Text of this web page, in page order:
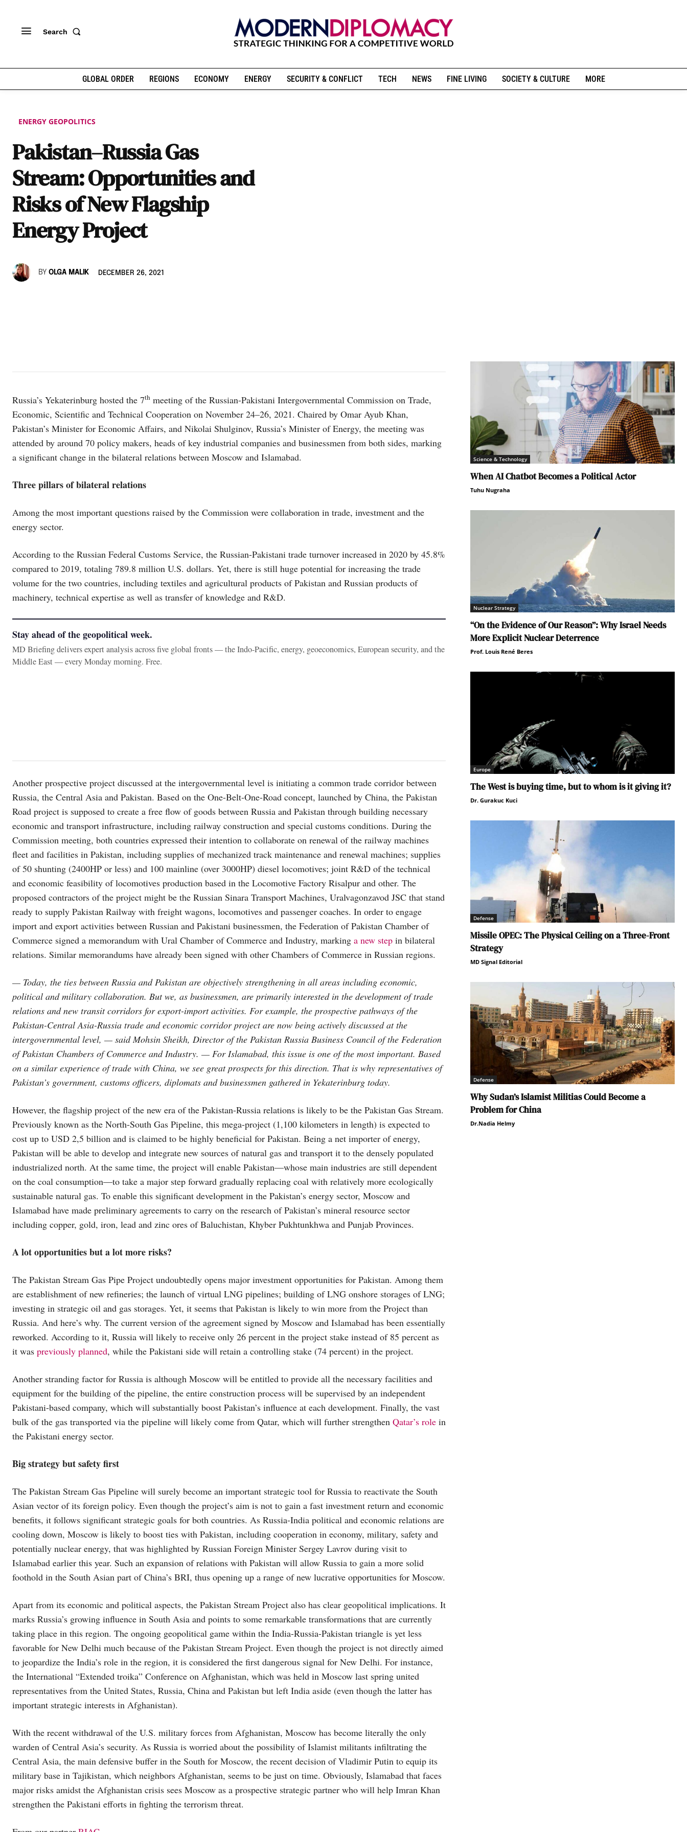
Search
GLOBAL ORDER REGIONS ECONOMY ENERGY SECURITY & CONFLICT TECH NEWS FINE LIVING SOCIETY & CULTURE MORE
ENERGY GEOPOLITICS
Pakistan–Russia Gas
Stream: Opportunities and
Risks of New Flagship
Energy Project
BY OLGA MALIK DECEMBER 26, 2021
Russia’s Yekaterinburg hosted the 7th meeting of the Russian-Pakistani Intergovernmental Commission on Trade,
Economic, Scientific and Technical Cooperation on November 24–26, 2021. Chaired by Omar Ayub Khan,
Pakistan’s Minister for Economic Affairs, and Nikolai Shulginov, Russia’s Minister of Energy, the meeting was
attended by around 70 policy makers, heads of key industrial companies and businessmen from both sides, marking
a significant change in the bilateral relations between Moscow and Islamabad.
Three pillars of bilateral relations
Among the most important questions raised by the Commission were collaboration in trade, investment and the
energy sector.
According to the Russian Federal Customs Service, the Russian-Pakistani trade turnover increased in 2020 by 45.8%
compared to 2019, totaling 789.8 million U.S. dollars. Yet, there is still huge potential for increasing the trade
volume for the two countries, including textiles and agricultural products of Pakistan and Russian products of
machinery, technical expertise as well as transfer of knowledge and R&D.
Stay ahead of the geopolitical week.
MD Briefing delivers expert analysis across five global fronts — the Indo-Pacific, energy, geoeconomics, European security, and the
Middle East — every Monday morning. Free.
Another prospective project discussed at the intergovernmental level is initiating a common trade corridor between
Russia, the Central Asia and Pakistan. Based on the One-Belt-One-Road concept, launched by China, the Pakistan
Road project is supposed to create a free flow of goods between Russia and Pakistan through building necessary
economic and transport infrastructure, including railway construction and special customs conditions. During the
Commission meeting, both countries expressed their intention to collaborate on renewal of the railway machines
fleet and facilities in Pakistan, including supplies of mechanized track maintenance and renewal machines; supplies
of 50 shunting (2400HP or less) and 100 mainline (over 3000HP) diesel locomotives; joint R&D of the technical
and economic feasibility of locomotives production based in the Locomotive Factory Risalpur and other. The
proposed contractors of the project might be the Russian Sinara Transport Machines, Uralvagonzavod JSC that stand
ready to supply Pakistan Railway with freight wagons, locomotives and passenger coaches. In order to engage
import and export activities between Russian and Pakistani businessmen, the Federation of Pakistan Chamber of
Commerce signed a memorandum with Ural Chamber of Commerce and Industry, marking a new step in bilateral
relations. Similar memorandums have already been signed with other Chambers of Commerce in Russian regions.
— Today, the ties between Russia and Pakistan are objectively strengthening in all areas including economic,
political and military collaboration. But we, as businessmen, are primarily interested in the development of trade
relations and new transit corridors for export-import activities. For example, the prospective pathways of the
Pakistan-Central Asia-Russia trade and economic corridor project are now being actively discussed at the
intergovernmental level, — said Mohsin Sheikh, Director of the Pakistan Russia Business Council of the Federation
of Pakistan Chambers of Commerce and Industry. — For Islamabad, this issue is one of the most important. Based
on a similar experience of trade with China, we see great prospects for this direction. That is why representatives of
Pakistan’s government, customs officers, diplomats and businessmen gathered in Yekaterinburg today.
However, the flagship project of the new era of the Pakistan-Russia relations is likely to be the Pakistan Gas Stream.
Previously known as the North-South Gas Pipeline, this mega-project (1,100 kilometers in length) is expected to
cost up to USD 2,5 billion and is claimed to be highly beneficial for Pakistan. Being a net importer of energy,
Pakistan will be able to develop and integrate new sources of natural gas and transport it to the densely populated
industrialized north. At the same time, the project will enable Pakistan—whose main industries are still dependent
on the coal consumption—to take a major step forward gradually replacing coal with relatively more ecologically
sustainable natural gas. To enable this significant development in the Pakistan’s energy sector, Moscow and
Islamabad have made preliminary agreements to carry on the research of Pakistan’s mineral resource sector
including copper, gold, iron, lead and zinc ores of Baluchistan, Khyber Pukhtunkhwa and Punjab Provinces.
A lot opportunities but a lot more risks?
The Pakistan Stream Gas Pipe Project undoubtedly opens major investment opportunities for Pakistan. Among them
are establishment of new refineries; the launch of virtual LNG pipelines; building of LNG onshore storages of LNG;
investing in strategic oil and gas storages. Yet, it seems that Pakistan is likely to win more from the Project than
Russia. And here’s why. The current version of the agreement signed by Moscow and Islamabad has been essentially
reworked. According to it, Russia will likely to receive only 26 percent in the project stake instead of 85 percent as
it was previously planned, while the Pakistani side will retain a controlling stake (74 percent) in the project.
Another stranding factor for Russia is although Moscow will be entitled to provide all the necessary facilities and
equipment for the building of the pipeline, the entire construction process will be supervised by an independent
Pakistani-based company, which will substantially boost Pakistan’s influence at each development. Finally, the vast
bulk of the gas transported via the pipeline will likely come from Qatar, which will further strengthen Qatar’s role in
the Pakistani energy sector.
Big strategy but safety first
The Pakistan Stream Gas Pipeline will surely become an important strategic tool for Russia to reactivate the South
Asian vector of its foreign policy. Even though the project’s aim is not to gain a fast investment return and economic
benefits, it follows significant strategic goals for both countries. As Russia-India political and economic relations are
cooling down, Moscow is likely to boost ties with Pakistan, including cooperation in economy, military, safety and
potentially nuclear energy, that was highlighted by Russian Foreign Minister Sergey Lavrov during visit to
Islamabad earlier this year. Such an expansion of relations with Pakistan will allow Russia to gain a more solid
foothold in the South Asian part of China’s BRI, thus opening up a range of new lucrative opportunities for Moscow.
Apart from its economic and political aspects, the Pakistan Stream Project also has clear geopolitical implications. It
marks Russia’s growing influence in South Asia and points to some remarkable transformations that are currently
taking place in this region. The ongoing geopolitical game within the India-Russia-Pakistan triangle is yet less
favorable for New Delhi much because of the Pakistan Stream Project. Even though the project is not directly aimed
to jeopardize the India’s role in the region, it is considered the first dangerous signal for New Delhi. For instance,
the International “Extended troika” Conference on Afghanistan, which was held in Moscow last spring united
representatives from the United States, Russia, China and Pakistan but left India aside (even though the latter has
important strategic interests in Afghanistan).
With the recent withdrawal of the U.S. military forces from Afghanistan, Moscow has become literally the only
warden of Central Asia’s security. As Russia is worried about the possibility of Islamist militants infiltrating the
Central Asia, the main defensive buffer in the South for Moscow, the recent decision of Vladimir Putin to equip its
military base in Tajikistan, which neighbors Afghanistan, seems to be just on time. Obviously, Islamabad that faces
major risks amidst the Afghanistan crisis sees Moscow as a prospective strategic partner who will help Imran Khan
strengthen the Pakistani efforts in fighting the terrorism threat.
Science & Technology
When AI Chatbot Becomes a Political Actor
Tuhu Nugraha
Nuclear Strategy
“On the Evidence of Our Reason”: Why Israel Needs
More Explicit Nuclear Deterrence
Prof. Louis René Beres
Europe
The West is buying time, but to whom is it giving it?
Dr. Gurakuc Kuci
Defense
Missile OPEC: The Physical Ceiling on a Three-Front
Strategy
MD Signal Editorial
Defense
Why Sudan’s Islamist Militias Could Become a
Problem for China
Dr.Nadia Helmy